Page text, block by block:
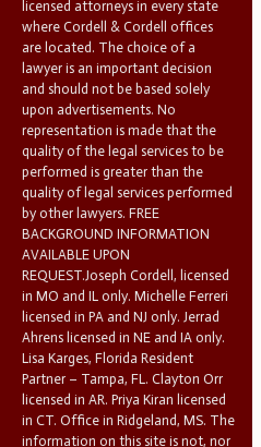
licensed attorneys in every state
where Cordell & Cordell offices
are located. The choice of a
lawyer is an important decision
and should not be based solely
upon advertisements. No
representation is made that the
quality of the legal services to be
performed is greater than the
quality of legal services performed
by other lawyers. FREE
BACKGROUND INFORMATION
AVAILABLE UPON
REQUEST.Joseph Cordell, licensed
in MO and IL only. Michelle Ferreri
licensed in PA and NJ only. Jerrad
Ahrens licensed in NE and IA only.
Lisa Karges, Florida Resident
Partner – Tampa, FL. Clayton Orr
licensed in AR. Priya Kiran licensed
in CT. Office in Ridgeland, MS. The
information on this site is not, nor